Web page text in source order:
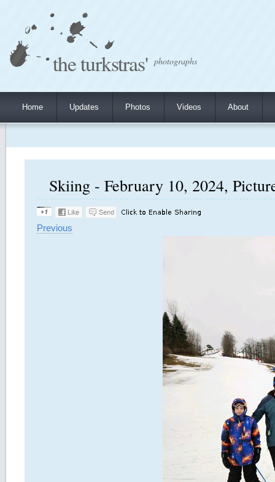
the turkstras' photographs
Home Updates Photos Videos About
Skiing - February 10, 2024,
Previous